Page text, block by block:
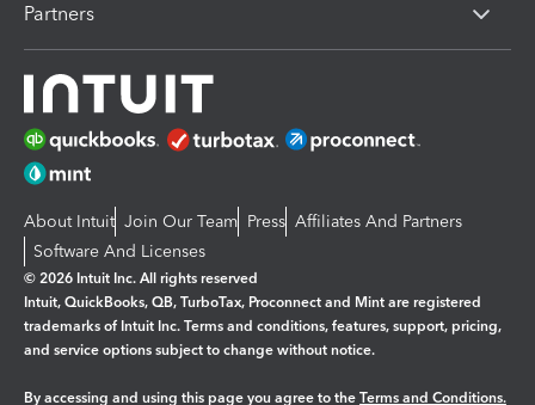
Partners
About Intuit Join Our Team Press Affiliates And Partners
Software And Licenses
© 2026 Intuit Inc. All rights reserved
Intuit, QuickBooks, QB, TurboTax, Proconnect and Mint are registered
trademarks of Intuit Inc. Terms and conditions, features, support, pricing,
and service options subject to change without notice.
By accessing and using this page you agree to the Terms and Conditions.